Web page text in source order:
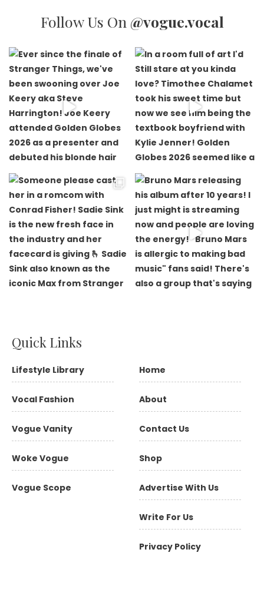
Follow Us On @vogue.vocal
Quick Links
Lifestyle Library
Vocal Fashion
Vogue Vanity
Woke Vogue
Vogue Scope
Home
About
Contact Us
Shop
Advertise With Us
Write For Us
Privacy Policy